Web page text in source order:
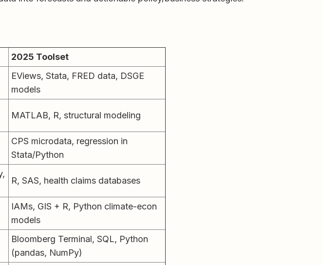
2025 Toolset
EViews, Stata, FRED data, DSGE
models
MATLAB, R, structural modeling
CPS microdata, regression in
Stata/Python
R, SAS, health claims databases
IAMs, GIS + R, Python climate-econ
models
Bloomberg Terminal, SQL, Python
(pandas, NumPy)